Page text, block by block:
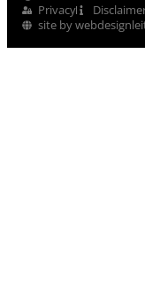
Privacy
site by